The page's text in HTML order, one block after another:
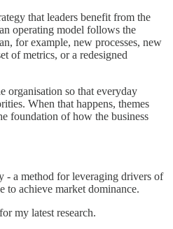
that leaders benefit from the
operating model follows the
for example, new processes, new
of metrics, or a redesigned
organisation so that everyday
When that happens, themes
foundation of how the business
- a method for leveraging drivers of
to achieve market dominance.
my latest research.